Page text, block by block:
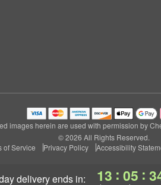
day deliveryends in: 13 : 05 :
images herein are used with permission by
© 2026 All Rights Reserved.
of Service
Privacy Policy Accessibility